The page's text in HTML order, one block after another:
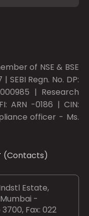
of NSE & BSE
| SEBI Regn. No. DP:
| Research
ARN -0186 | CIN:
officer - Ms.
(Contacts)
Estate,
-
Fax: 022